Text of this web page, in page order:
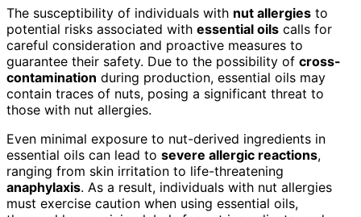
The susceptibility of individuals with nut allergies to
potential risks associated with essential oils calls for
careful consideration and proactive measures to
guarantee their safety. Due to the possibility of cross-
contamination during production, essential oils may
contain traces of nuts, posing a significant threat to
those with nut allergies.
Even minimal exposure to nut-derived ingredients in
essential oils can lead to severe allergic reactions,
ranging from skin irritation to life-threatening
anaphylaxis. As a result, individuals with nut allergies
must exercise caution when using essential oils,